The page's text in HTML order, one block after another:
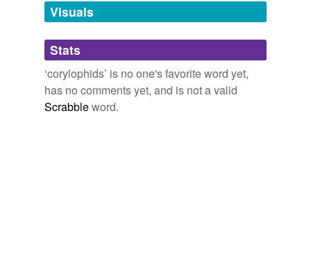
unavailable.
Adding tags is temporarily disabled while
we update our database.
Visuals
Stats
‘corylophids’ is no one's favorite word yet,
has no comments yet, and is not a valid
Scrabbleword.